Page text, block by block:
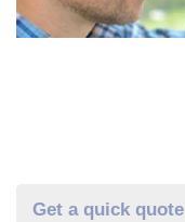
Get a quick quote